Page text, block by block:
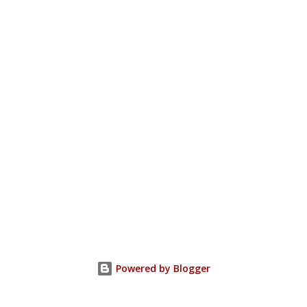
Powered by Blogger